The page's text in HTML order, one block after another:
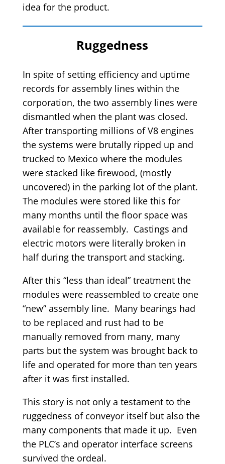
idea for the product.
Ruggedness
In spite of setting efficiency and uptime
records for assembly lines within the
corporation, the two assembly lines were
dismantled when the plant was closed.
After transporting millions of V8 engines
the systems were brutally ripped up and
trucked to Mexico where the modules
were stacked like firewood, (mostly
uncovered) in the parking lot of the plant.
The modules were stored like this for
many months until the floor space was
available for reassembly. Castings and
electric motors were literally broken in
half during the transport and stacking.
After this “less than ideal” treatment the
modules were reassembled to create one
“new” assembly line. Many bearings had
to be replaced and rust had to be
manually removed from many, many
parts but the system was brought back to
life and operated for more than ten years
after it was first installed.
This story is not only a testament to the
ruggedness of conveyor itself but also the
many components that made it up. Even
the PLC’s and operator interface screens
survived the ordeal.